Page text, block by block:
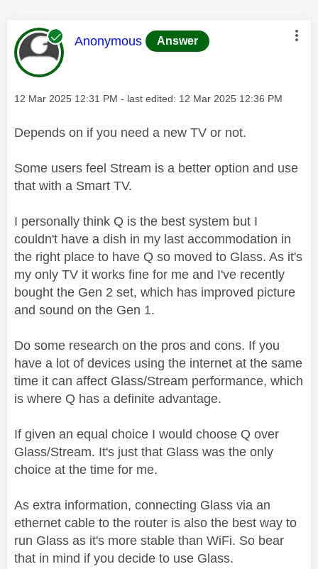
This message was authored by:
Anonymous Answer
Message posted on
‎12 Mar 2025 12:31 PM - last edited: ‎12 Mar 2025 12:36 PM
Depends on if you need a new TV or not.
Some users feel Stream is a better option and use
that with a Smart TV.
I personally think Q is the best system but I
couldn't have a dish in my last accommodation in
the right place to have Q so moved to Glass. As it's
my only TV it works fine for me and I've recently
bought the Gen 2 set, which has improved picture
and sound on the Gen 1.
Do some research on the pros and cons. If you
have a lot of devices using the internet at the same
time it can affect Glass/Stream performance, which
is where Q has a definite advantage.
If given an equal choice I would choose Q over
Glass/Stream. It's just that Glass was the only
choice at the time for me.
As extra information, connecting Glass via an
ethernet cable to the router is also the best way to
run Glass as it's more stable than WiFi. So bear
that in mind if you decide to use Glass.